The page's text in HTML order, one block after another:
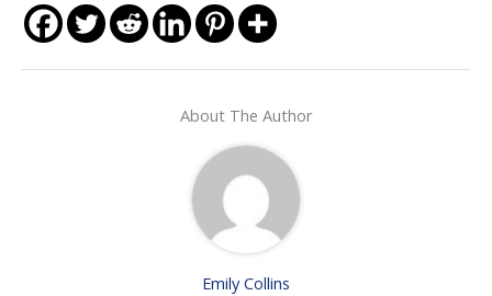
About The Author
Emily Collins